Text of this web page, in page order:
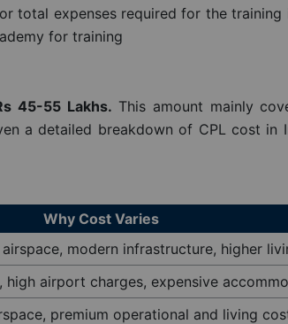
total expenses required for the training
for training
45-55 Lakhs. This amount mainly
a detailed breakdown of CPL cost in
Why Cost Varies
modern infrastructure, higher
high airport charges, expensive
premium operational and living